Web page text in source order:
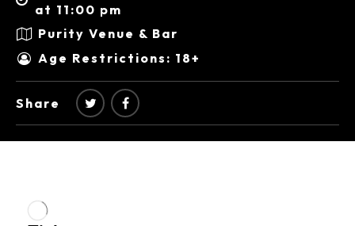
at 11:00 pm
Purity Venue & Bar
Age Restrictions: 18+
Share